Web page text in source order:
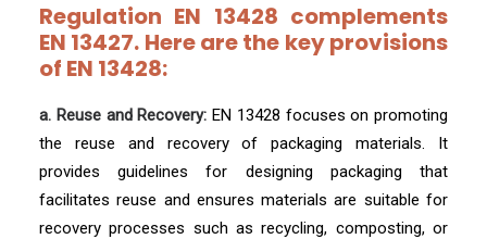
Regulation EN 13428 complements
EN 13427. Here are the key provisions
of EN 13428:
a. Reuse and Recovery: EN 13428 focuses on promoting
the reuse and recovery of packaging materials. It
provides guidelines for designing packaging that
facilitates reuse and ensures materials are suitable for
recovery processes such as recycling, composting, or